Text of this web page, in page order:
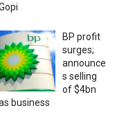
BP profit
surges;
announce
s selling
of $4bn
business